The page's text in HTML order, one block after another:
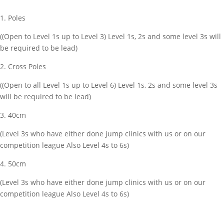
1. Poles
((Open to Level 1s up to Level 3) Level 1s, 2s and some level 3s will
be required to be lead)
2. Cross Poles
((Open to all Level 1s up to Level 6) Level 1s, 2s and some level 3s
will be required to be lead)
3. 40cm
(Level 3s who have either done jump clinics with us or on our
competition league Also Level 4s to 6s)
4. 50cm
(Level 3s who have either done jump clinics with us or on our
competition league Also Level 4s to 6s)